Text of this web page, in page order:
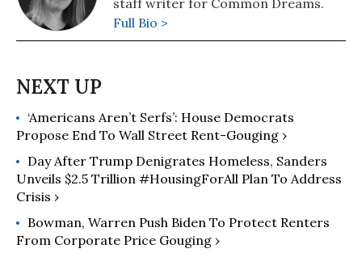
staff writer for Common Dreams.
Full Bio >
‘Americans Aren’t Serfs’: House Democrats
Propose End To Wall Street Rent-Gouging ›
Day After Trump Denigrates Homeless, Sanders
Unveils $2.5 Trillion #HousingForAll Plan To Address
Crisis ›
Bowman, Warren Push Biden To Protect Renters
From Corporate Price Gouging ›